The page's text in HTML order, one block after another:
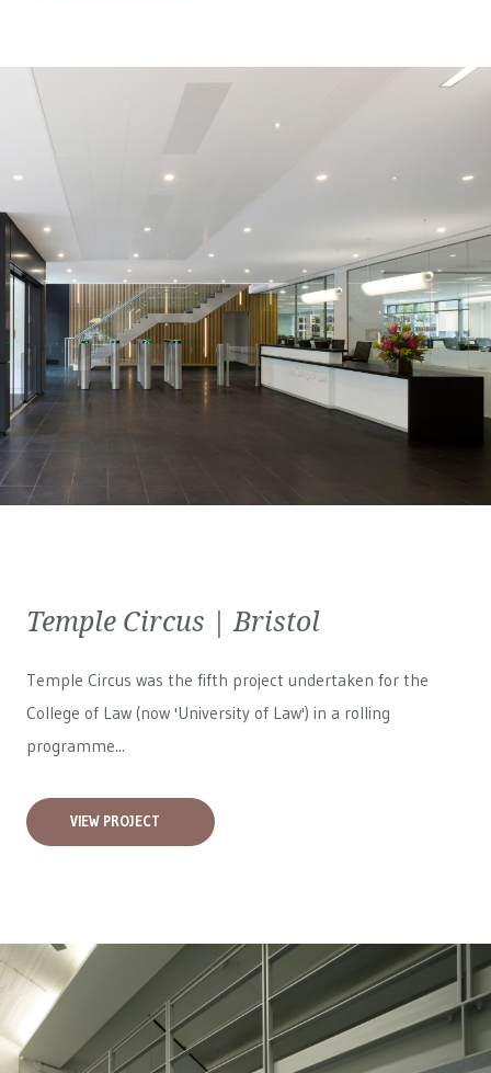
Temple Circus | Bristol
Temple Circus was the fifth project undertaken for the
College of Law (now 'University of Law') in a rolling
programme...
VIEW PROJECT